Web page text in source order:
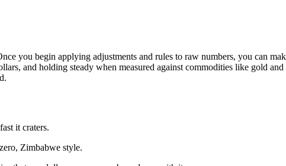
you begin applying adjustments and rules to raw numbers, you can
and holding steady when measured against commodities like gold and
it craters.
Zimbabwe style.